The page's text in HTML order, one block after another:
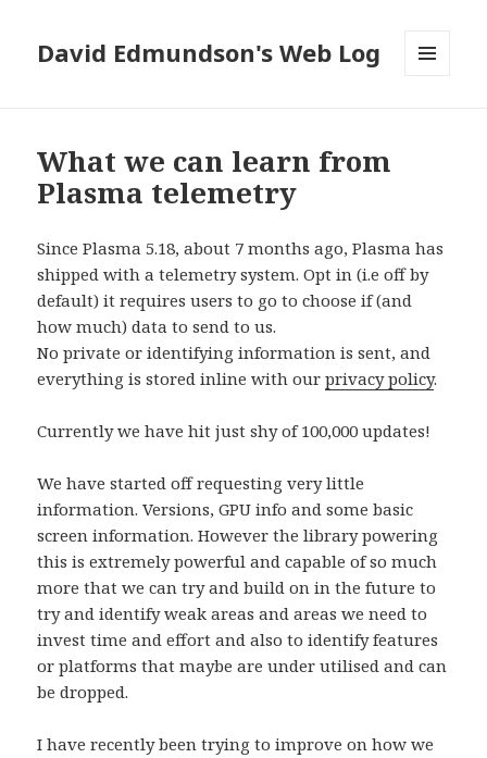
David Edmundson's Web Log
What we can learn from
Plasma telemetry
Since Plasma 5.18, about 7 months ago, Plasma has
shipped with a telemetry system. Opt in (i.e off by
default) it requires users to go to choose if (and
how much) data to send to us.
No private or identifying information is sent, and
everything is stored inline with ourprivacy policy.
Currently we have hit just shy of 100,000 updates!
We have started off requesting very little
information. Versions, GPU info and some basic
screen information. However the library powering
this is extremely powerful and capable of so much
more that we can try and build on in the future to
try and identify weak areas and areas we need to
invest time and effort and also to identify features
or platforms that maybe are under utilised and can
be dropped.
I have recently been trying to improve on how we